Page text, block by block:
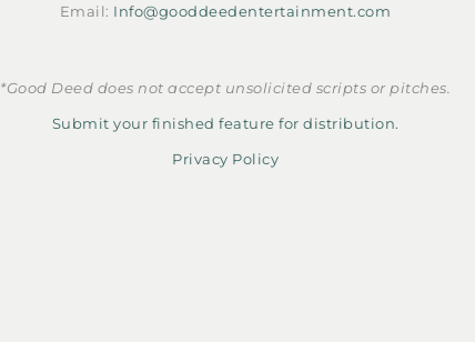
Email: Info@gooddeedentertainment.com
*Good Deed does not accept unsolicited scripts or pitches.
Submit your finished feature for distribution.
Privacy Policy